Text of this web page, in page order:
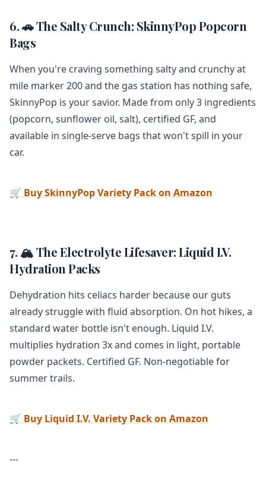
6. 🚗 The Salty Crunch: SkinnyPop Popcorn
Bags
When you're craving something salty and crunchy at
mile marker 200 and the gas station has nothing safe,
SkinnyPop is your savior. Made from only 3 ingredients
(popcorn, sunflower oil, salt), certified GF, and
available in single-serve bags that won't spill in your
car.
🛒 Buy SkinnyPop Variety Pack on Amazon
7. 🏔️ The Electrolyte Lifesaver: Liquid I.V.
Hydration Packs
Dehydration hits celiacs harder because our guts
already struggle with fluid absorption. On hot hikes, a
standard water bottle isn't enough. Liquid I.V.
multiplies hydration 3x and comes in light, portable
powder packets. Certified GF. Non-negotiable for
summer trails.
🛒 Buy Liquid I.V. Variety Pack on Amazon
---